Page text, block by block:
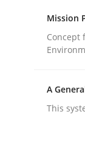
publish a
Cross-
Mission
Concept
A
This